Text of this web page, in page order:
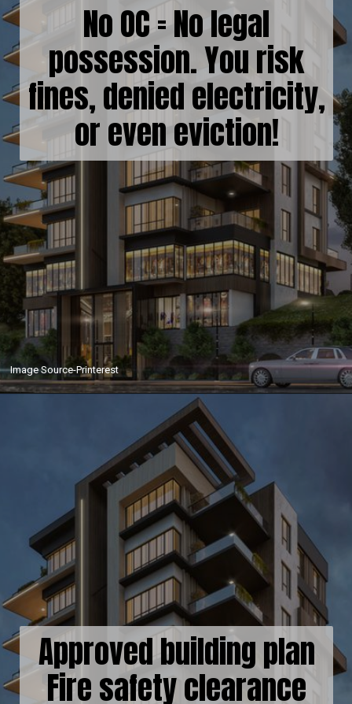
No OC = No legal
possession. You risk
fines, denied electricity,
or even eviction!
Image Source-Printerest
Approved building plan
Fire safety clearance